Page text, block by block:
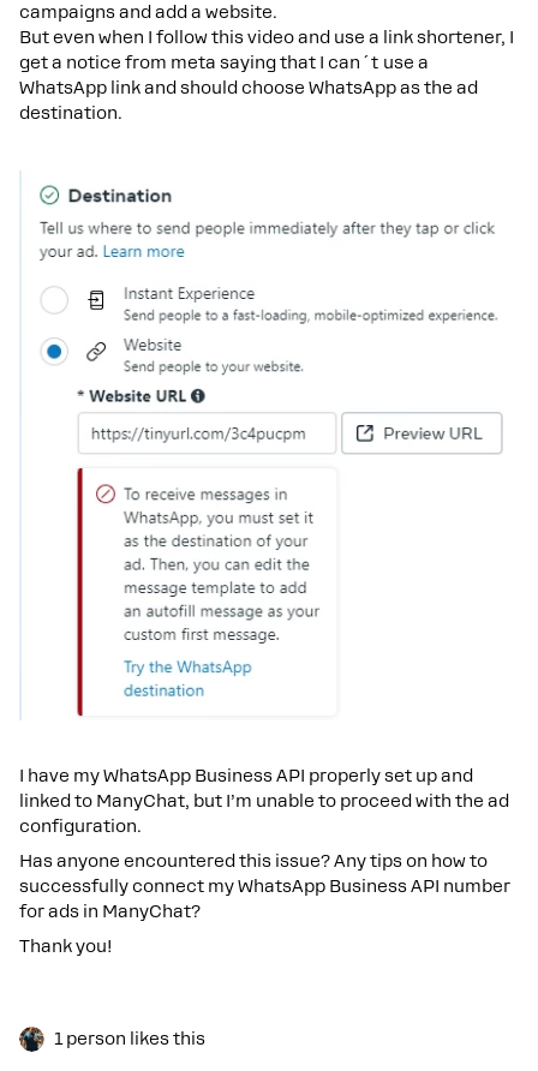
campaigns and add a website.
But even when I follow this video and use a link shortener, I
get a notice from meta saying that I can´t use a
WhatsApp link and should choose WhatsApp as the ad
destination.
I have my WhatsApp Business API properly set up and
linked to ManyChat, but I’m unable to proceed with the ad
configuration.
Has anyone encountered this issue? Any tips on how to
successfully connect my WhatsApp Business API number
for ads in ManyChat?
Thank you!
1 person likes this